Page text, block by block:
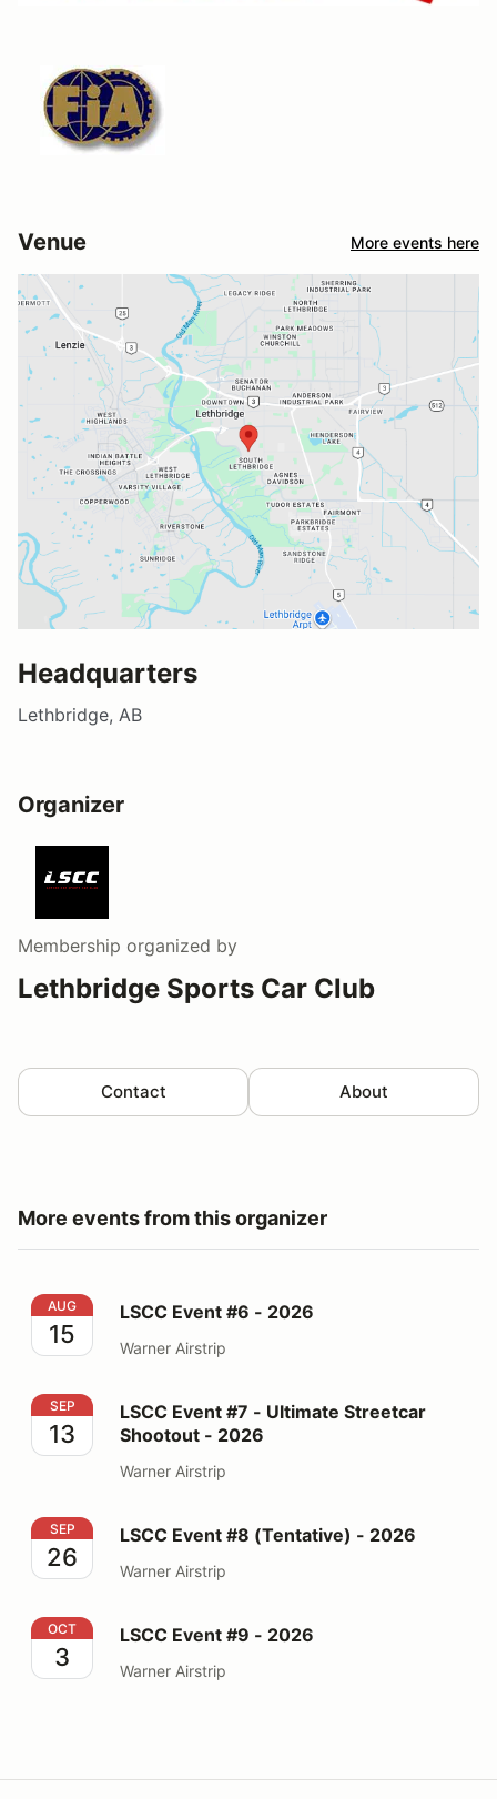
Venue More events here
Headquarters
Lethbridge, AB
Organizer
Membership organized by
Lethbridge Sports Car Club
Contact About
More events from this organizer
LSCC Event #6 - 2026
AUG
15
LSCC Event #6 - 2026
Warner Airstrip
LSCC Event #7 - Ultimate Streetcar Shootout - 2026
SEP
13
LSCC Event #7 - Ultimate Streetcar
Shootout - 2026
Warner Airstrip
LSCC Event #8 (Tentative) - 2026
SEP
26
LSCC Event #8 (Tentative) - 2026
Warner Airstrip
LSCC Event #9 - 2026
OCT
3
LSCC Event #9 - 2026
Warner Airstrip